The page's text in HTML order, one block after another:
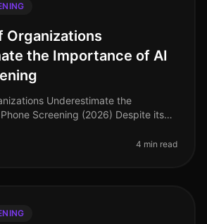
Organizations
the Importance of AI
Underestimate the
Screening (2026) Despite its
the importa
4 min read